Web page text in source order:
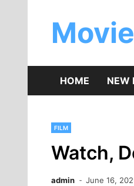
content
HOME NEW
FILM
Watch,
admin June 16,